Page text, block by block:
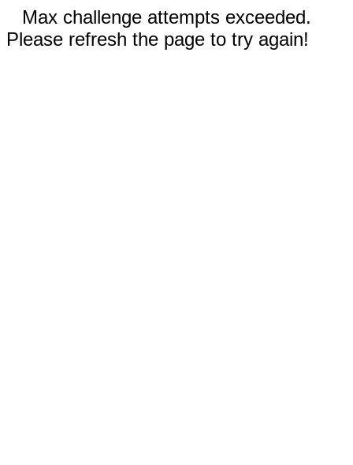
Max challenge attempts exceeded.
Please refresh the page to try again!